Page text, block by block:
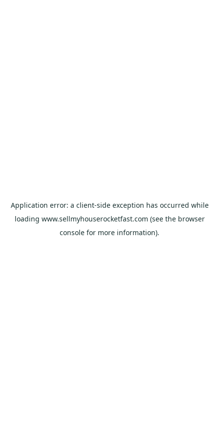
Application error: a client-side exception has occurred while
loading www.sellmyhouserocketfast.com (see the browser
console for more information).